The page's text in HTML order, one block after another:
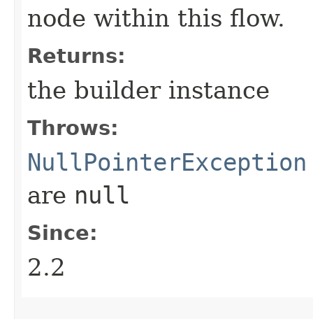
node within this flow.
Returns:
the builder instance
Throws:
NullPointerException
are null
Since:
2.2